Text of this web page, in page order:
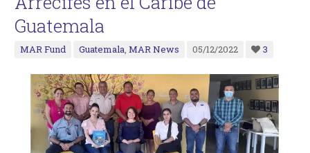
Guatemala
MAR Fund Guatemala,MAR News 05/12/2022 3